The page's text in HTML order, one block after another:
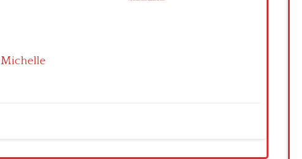
Michelle